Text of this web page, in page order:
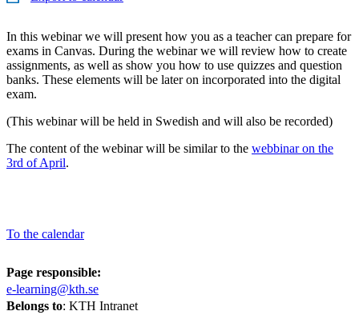
In this webinar we will present how you as a teacher can prepare for
exams in Canvas. During the webinar we will review how to create
assignments, as well as show you how to use quizzes and question
banks. These elements will be later on incorporated into the digital
exam.
(This webinar will be held in Swedish and will also be recorded)
The content of the webinar will be similar to the webbinar on the
3rd of April.
To the calendar
Page responsible:
e-learning@kth.se
Belongs to: KTH Intranet